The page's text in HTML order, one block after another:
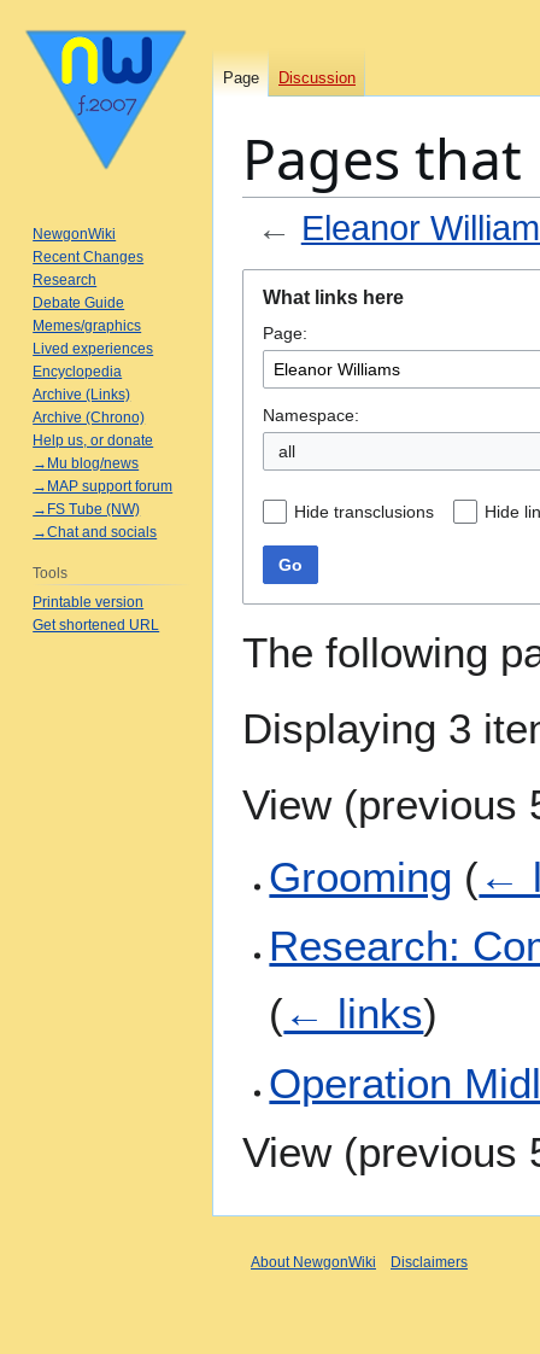
Pages
← Eleanor
navigation
search
What links here
Page:
Namespace:
all
Hide transclusions Hide
Go
The following
Displaying 3
View (previous
Grooming (←
Research:
(← links)
Operation
View (previous
Page Discussion
NewgonWiki
Recent Changes
Research
Debate Guide
Memes/graphics
Lived experiences
Encyclopedia
Archive (Links)
Archive (Chrono)
Help us, or donate
→Mu blog/news
→MAP support forum
→FS Tube (NW)
→Chat and socials
Tools
Printable version
Get shortened URL
About NewgonWiki Disclaimers